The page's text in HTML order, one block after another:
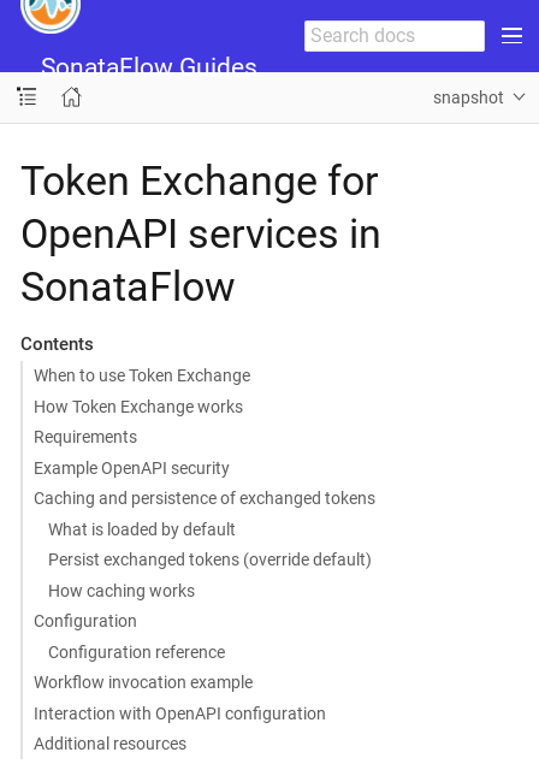
SonataFlow Guides
snapshot
Token Exchange for
OpenAPI services in
SonataFlow
Contents
When to use Token Exchange
How Token Exchange works
Requirements
Example OpenAPI security
Caching and persistence of exchanged tokens
What is loaded by default
Persist exchanged tokens (override default)
How caching works
Configuration
Configuration reference
Workflow invocation example
Interaction with OpenAPI configuration
Additional resources